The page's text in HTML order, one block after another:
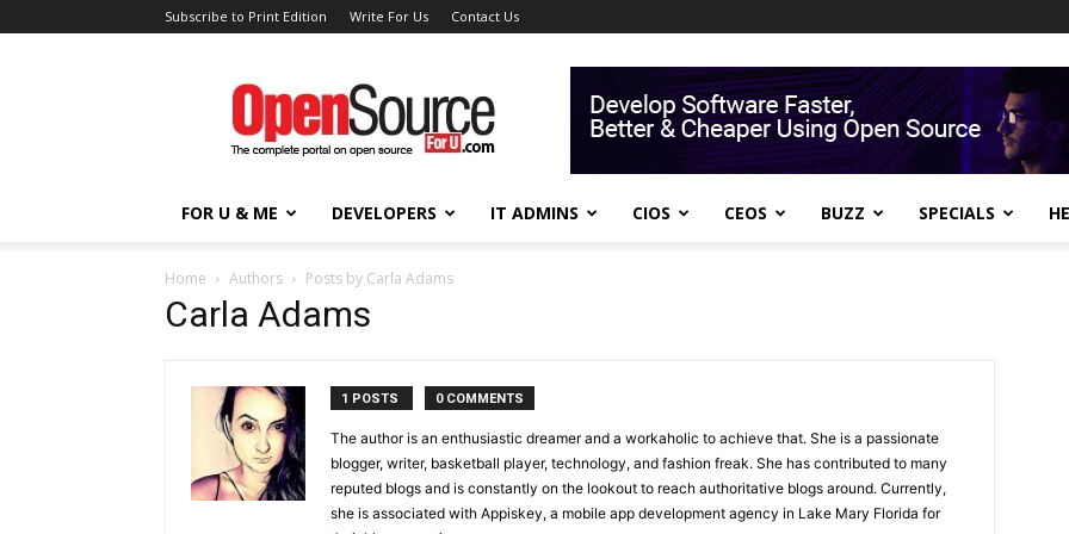
Subscribe to Print Edition Write For Us Contact Us
Open
Source
For
You
FOR U & ME DEVELOPERS IT ADMINS CIOS CEOS BUZZ SPECIALS
Home Authors Posts by Carla Adams
Carla Adams
1 POSTS 0 COMMENTS
The author is an enthusiastic dreamer and a workaholic to achieve that. She is a passionate
blogger, writer, basketball player, technology, and fashion freak. She has contributed to many
reputed blogs and is constantly on the lookout to reach authoritative blogs around. Currently,
she is associated with Appiskey, a mobile app development agency in Lake Mary Florida for